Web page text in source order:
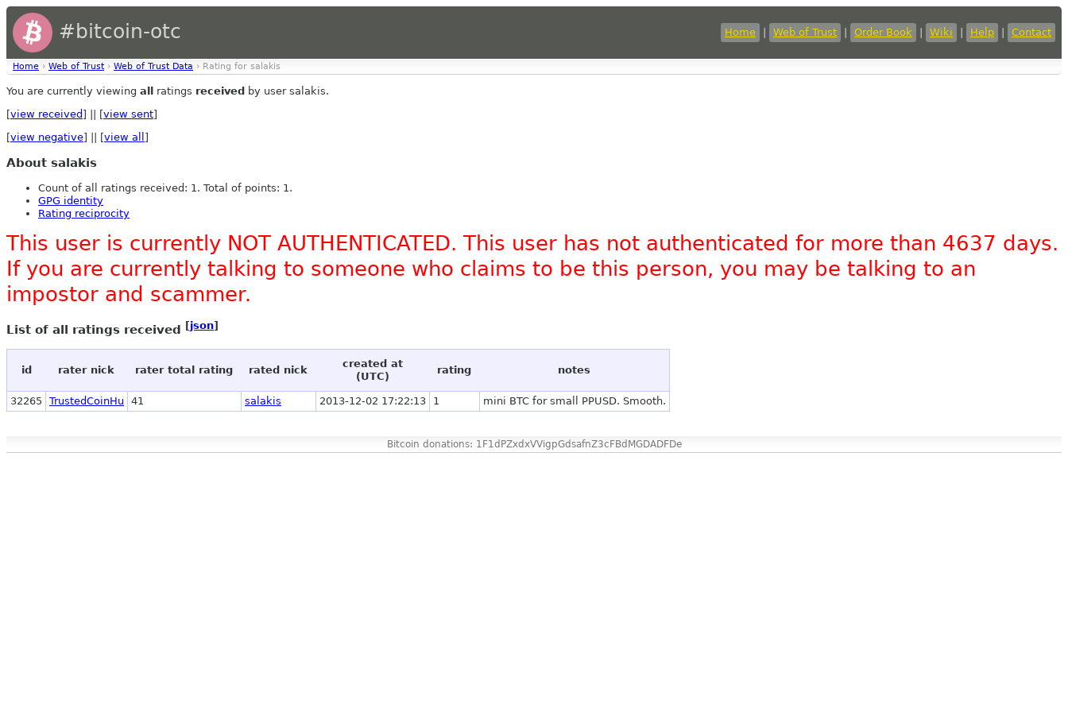
#bitcoin-otc Home Web of Trust Order Book Wiki Help Contact
Home › Web of Trust › Web of Trust Data › Rating for salakis
You are currently viewing all ratings received by user salakis.
[view received ] || [view sent]
[view negative] || [view all ]
About salakis
Count of all ratings received: 1. Total of points: 1.
GPG identity
Rating reciprocity
This user is currently NOT AUTHENTICATED. This user has not authenticated for more than 4637 days.
If you are currently talking to someone who claims to be this person, you may be talking to an
impostor and scammer.
List of all ratings received [json]
id rater nick rater total rating rated nick
created at
(UTC)
rating notes
32265 TrustedCoinHu 41 salakis 2013-12-02 17:22:13 1 mini BTC for small PPUSD. Smooth.
Bitcoin donations: 1F1dPZxdxVVigpGdsafnZ3cFBdMGDADFDe